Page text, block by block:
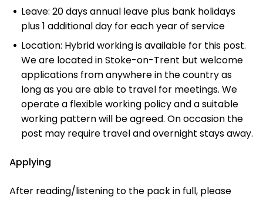
Leave: 20 days annual leave plus bank holidays
plus 1 additional day for each year of service
Location: Hybrid working is available for this post.
We are located in Stoke-on-Trent but welcome
applications from anywhere in the country as
long as you are able to travel for meetings. We
operate a flexible working policy and a suitable
working pattern will be agreed. On occasion the
post may require travel and overnight stays away.
Applying
After reading/listening to the pack in full, please